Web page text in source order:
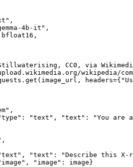
,
4b-it" ,
CC0, via Wikimedia
wikipedia/
headers={
,
: "text" , "text" :
"You are
,
, "text" :
"Describe this X-
, "image" : image}